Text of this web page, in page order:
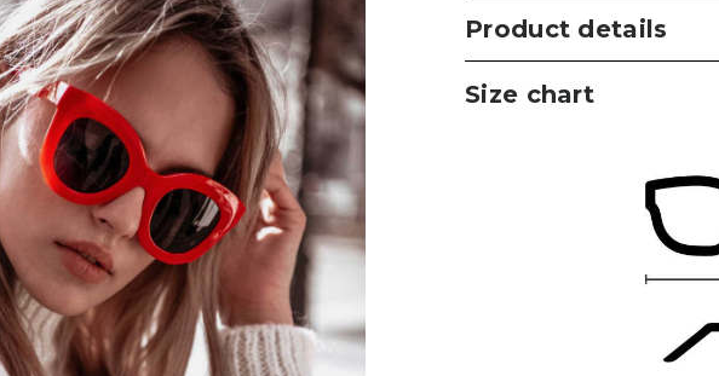
Product details
Size chart